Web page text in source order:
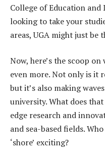
College of Education and
looking to take your
areas, UGA might just
Now, here’s the scoop
even more. Not only is it
but it’s also making
university. What does
edge research and
and sea-based fields.
‘shore’ exciting?